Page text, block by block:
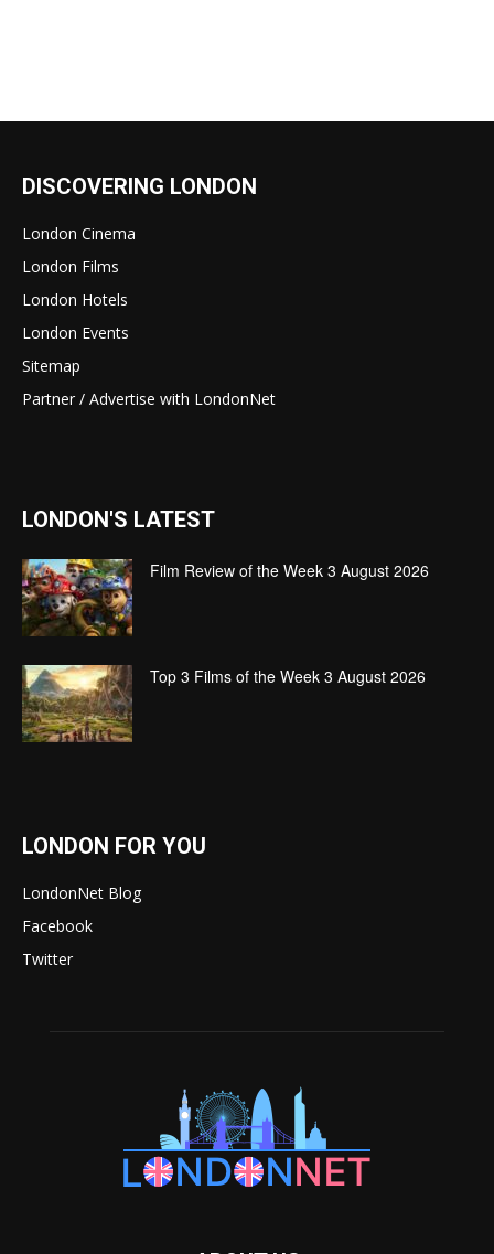
DISCOVERING LONDON
London Cinema
London Films
London Hotels
London Events
Sitemap
Partner / Advertise with LondonNet
LONDON'S LATEST
Film Review of the Week 3 August 2026
Top 3 Films of the Week 3 August 2026
LONDON FOR YOU
LondonNet Blog
Facebook
Twitter